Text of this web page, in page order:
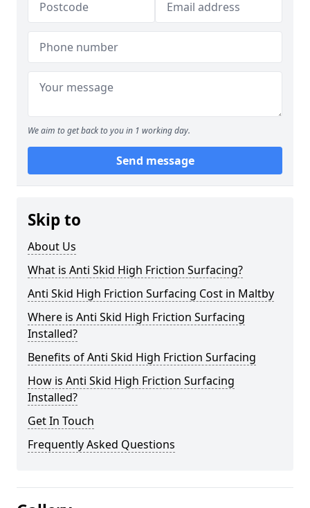
We aim to get back to you in 1 working day.
Send message
Skip to
About Us
What is Anti Skid High Friction Surfacing?
Anti Skid High Friction Surfacing Cost in Maltby
Where is Anti Skid High Friction Surfacing
Installed?
Benefits of Anti Skid High Friction Surfacing
How is Anti Skid High Friction Surfacing
Installed?
Get In Touch
Frequently Asked Questions